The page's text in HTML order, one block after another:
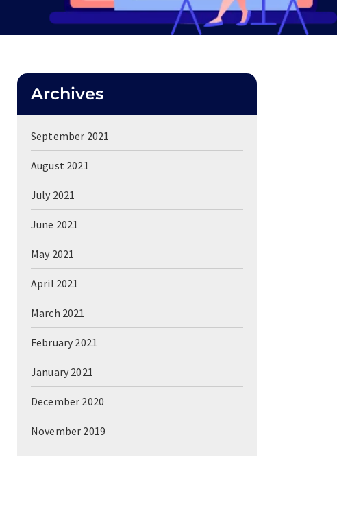
Archives
September 2021
August 2021
July 2021
June 2021
May 2021
April 2021
March 2021
February 2021
January 2021
December 2020
November 2019